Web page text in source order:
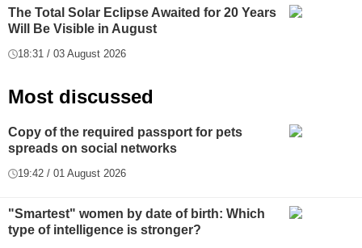
The Total Solar Eclipse Awaited for 20 Years
Will Be Visible in August
18:31 / 03 August 2026
Most discussed
Copy of the required passport for pets
spreads on social networks
19:42 / 01 August 2026
"Smartest" women by date of birth: Which
type of intelligence is stronger?